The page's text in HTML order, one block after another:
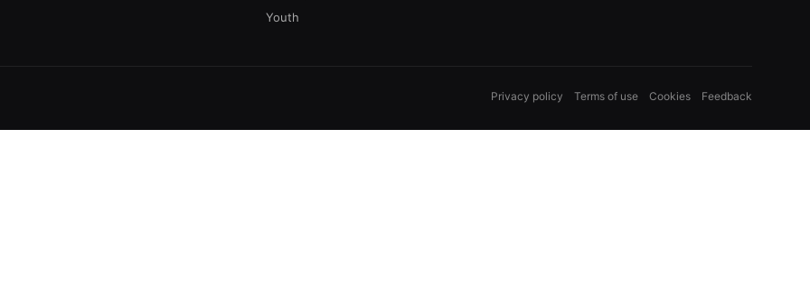
Youth
Privacy policy Terms of use Cookies Feedback